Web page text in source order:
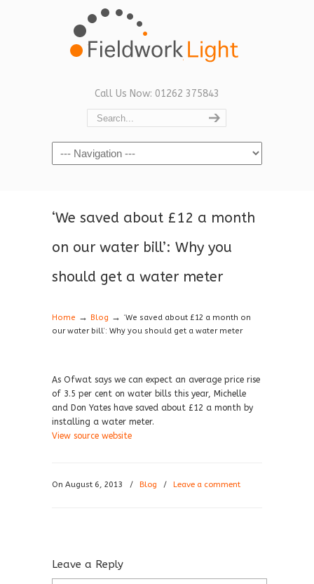
Call Us Now: 01262 375843
Navigation
‘We saved about £12 a month
on our water bill’: Why you
should get a water meter
Home → Blog → ‘We saved about £12 a month on
our water bill’: Why you should get a water meter
As Ofwat says we can expect an average price rise
of 3.5 per cent on water bills this year, Michelle
and Don Yates have saved about £12 a month by
installing a water meter.
View source website
On August 6, 2013 / Blog / Leave a comment
Leave a Reply